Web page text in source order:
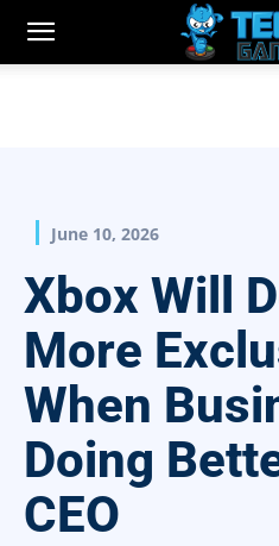
June 10, 2026
Xbox Will
More
When
Doing
CEO